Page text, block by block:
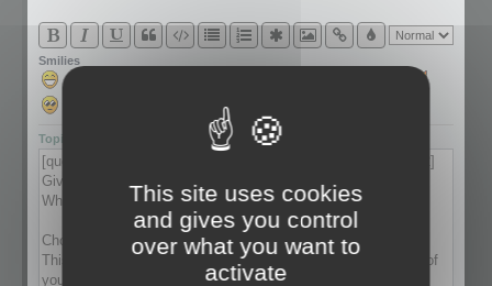
Smilies
Topic review
This site uses cookies
and gives you control
over what you want to
activate